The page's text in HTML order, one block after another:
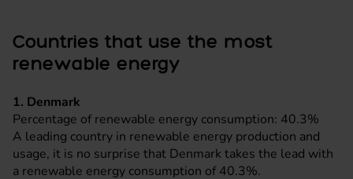
Countries that use the most
renewable energy
1. Denmark
Percentage of renewable energy consumption: 40.3%
A leading country in renewable energy production and
usage, it is no surprise that Denmark takes the lead with
a renewable energy consumption of 40.3%.